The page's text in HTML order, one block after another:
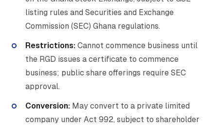
listing rules and Securities and Exchange
Commission (SEC) Ghana regulations.
Restrictions: Cannot commence business until
the RGD issues a certificate to commence
business; public share offerings require SEC
approval.
Conversion: May convert to a private limited
company under Act 992, subject to shareholder